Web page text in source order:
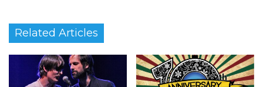
Related Articles